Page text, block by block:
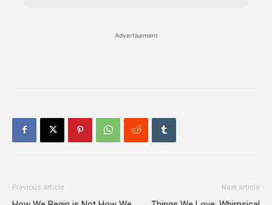
Advertisement
Previous article Next article